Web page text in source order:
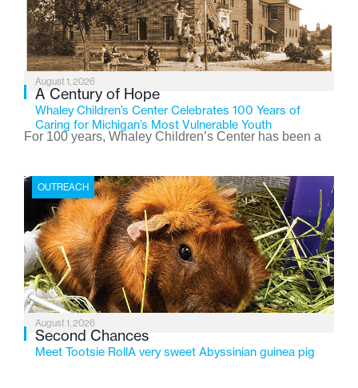
August 1, 2026
A Century of Hope
Whaley Children’s Center Celebrates 100 Years of
Caring for Michigan’s Most Vulnerable Youth
For 100 years, Whaley Children’s Center has been a
the Flint-based nonprofit celebrates its centennial in
2026, the organization is reflecting on a century of
service while continuing to evolve to meet the
changing needs of Michigan’s most vulnerable youth.
OUTREACH
August 1, 2026
Second Chances
Meet Tootsie RollA very sweet Abyssinian guinea pig